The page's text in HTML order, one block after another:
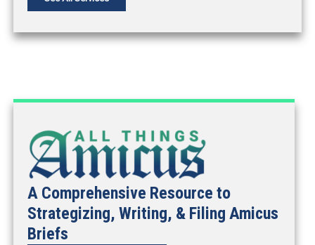
A Comprehensive Resource to
Strategizing, Writing, & Filing Amicus
Briefs